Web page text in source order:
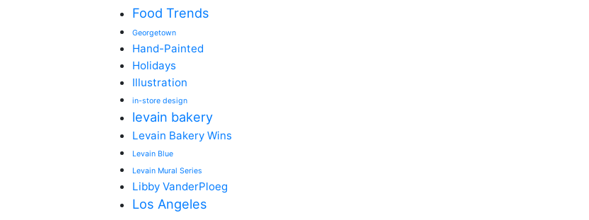
Food Trends
Georgetown
Hand-Painted
Holidays
Illustration
in-store design
levain bakery
Levain Bakery Wins
Levain Blue
Levain Mural Series
Libby VanderPloeg
Los Angeles